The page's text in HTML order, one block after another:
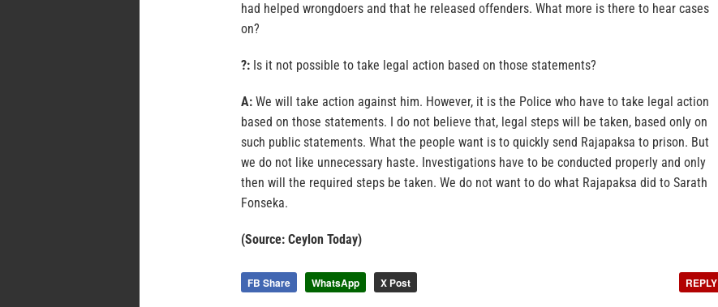
had helped wrongdoers and that he released offenders. What more is there to hear cases
on?
?: Is it not possible to take legal action based on those statements?
A: We will take action against him. However, it is the Police who have to take legal action
based on those statements. I do not believe that, legal steps will be taken, based only on
such public statements. What the people want is to quickly send Rajapaksa to prison. But
we do not like unnecessary haste. Investigations have to be conducted properly and only
then will the required steps be taken. We do not want to do what Rajapaksa did to Sarath
Fonseka.
(Source: Ceylon Today)
FB Share WhatsApp X Post REPLY